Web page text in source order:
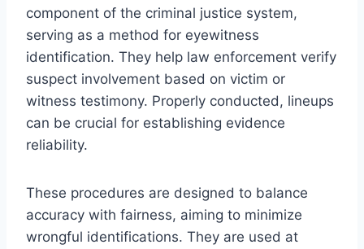
component of the criminal justice system,
serving as a method for eyewitness
identification. They help law enforcement verify
suspect involvement based on victim or
witness testimony. Properly conducted, lineups
can be crucial for establishing evidence
reliability.
These procedures are designed to balance
accuracy with fairness, aiming to minimize
wrongful identifications. They are used at